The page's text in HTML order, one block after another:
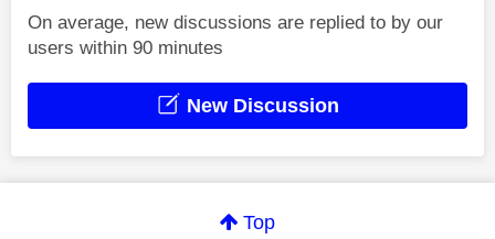
On average, new discussions are replied to by our
users within 90 minutes
New Discussion
Top